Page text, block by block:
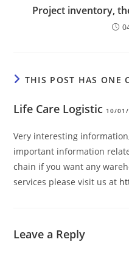
Project inventory,
THIS POST HAS ONE
Life Care Logistic 10/
Very interesting
important information
chain if you want any
services please visit us at
Leave a Reply